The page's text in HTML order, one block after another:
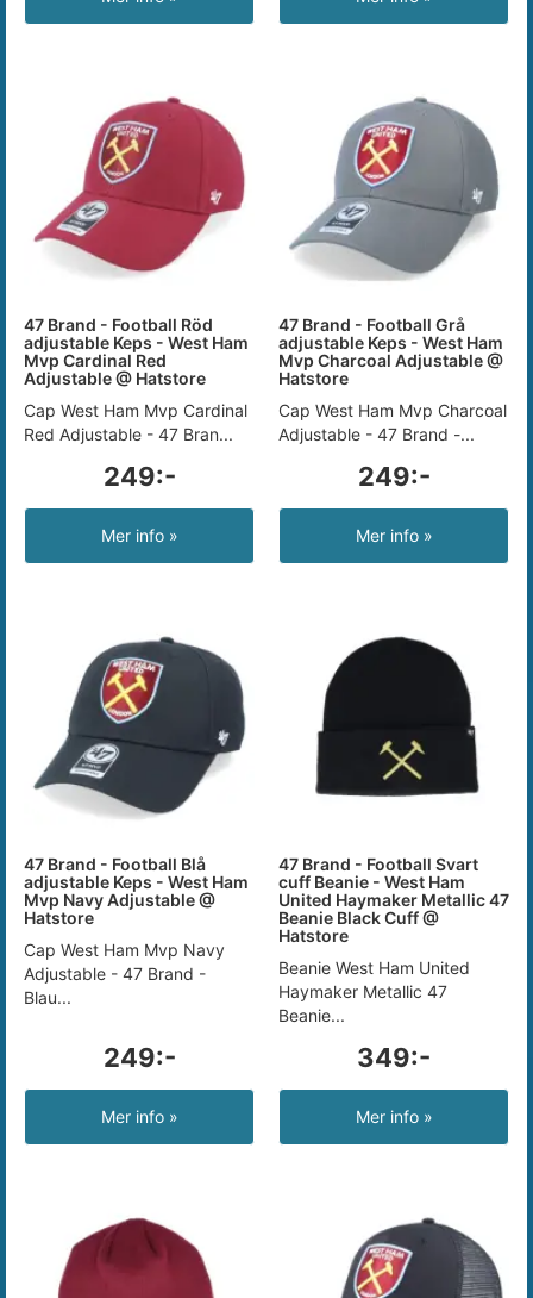
47 Brand - Football Röd
adjustable Keps - West Ham
Mvp Cardinal Red
Adjustable @ Hatstore
Cap West Ham Mvp Cardinal
Red Adjustable - 47 Bran...
249:-
Mer info »
47 Brand - Football Grå
adjustable Keps - West Ham
Mvp Charcoal Adjustable @
Hatstore
Cap West Ham Mvp Charcoal
Adjustable - 47 Brand -...
249:-
Mer info »
47 Brand - Football Blå
adjustable Keps - West Ham
Mvp Navy Adjustable @
Hatstore
Cap West Ham Mvp Navy
Adjustable - 47 Brand -
Blau...
249:-
Mer info »
47 Brand - Football Svart
cuff Beanie - West Ham
United Haymaker Metallic 47
Beanie Black Cuff @
Hatstore
Beanie West Ham United
Haymaker Metallic 47
Beanie...
349:-
Mer info »